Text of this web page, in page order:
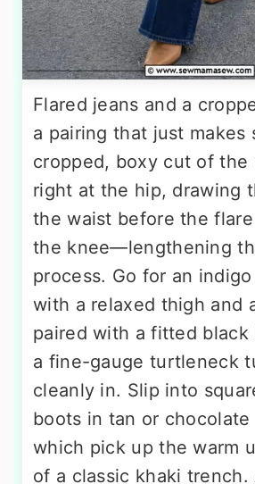
Flared jeans and a
a pairing that just makes
cropped, boxy cut of the
right at the hip, drawing
the waist before the
the knee—lengthening
process. Go for an
with a relaxed thigh and
paired with a fitted black
a fine-gauge turtleneck
cleanly in. Slip into
boots in tan or chocolate
which pick up the warm
of a classic khaki trench.